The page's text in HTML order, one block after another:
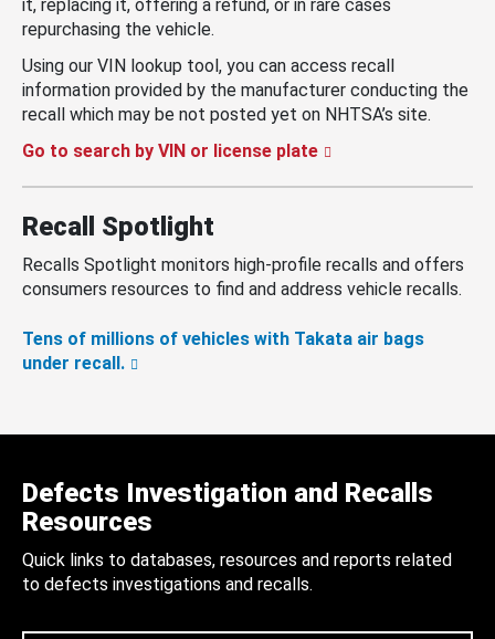
it, replacing it, offering a refund, or in rare cases
repurchasing the vehicle.
Using our VIN lookup tool, you can access recall
information provided by the manufacturer conducting the
recall which may be not posted yet on NHTSA’s site.
Go to search by VIN or license plate
Recall Spotlight
Recalls Spotlight monitors high-profile recalls and offers
consumers resources to find and address vehicle recalls.
Tens of millions of vehicles with Takata air bags
under recall.
Defects Investigation and Recalls
Resources
Quick links to databases, resources and reports related
to defects investigations and recalls.